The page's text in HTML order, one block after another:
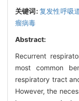
关键词:复发性呼吸
瘤病毒
Abstract:
Recurrent
most common
respiratory tract
However, the